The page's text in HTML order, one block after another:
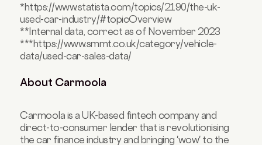
*https://www.statista.com/topics/2190/the-uk-
used-car-industry/#topicOverview
**Internal data, correct as of November 2023
***https://www.smmt.co.uk/category/vehicle-
data/used-car-sales-data/
About Carmoola
Carmoola is a UK-based fintech company and
direct-to-consumer lender that is revolutionising
the car finance industry and bringing 'wow' to the